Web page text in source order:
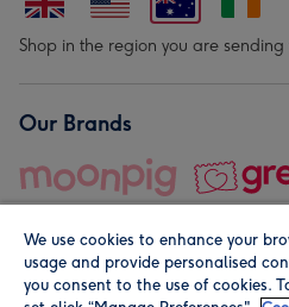
Shop in the region you are sending
Our Brands
We use cookies to enhance your
usage and provide personalised
you consent to the use of cookies.